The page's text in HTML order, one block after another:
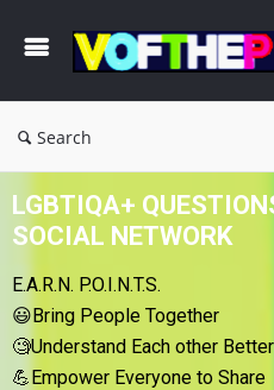
Search
LGBTIQA+
SOCIAL NETWORK
E.A.R.N. P.O.I.N.T.S.
😃Bring People Together
🧐Understand Each other Better
💪Empower Everyone to Share